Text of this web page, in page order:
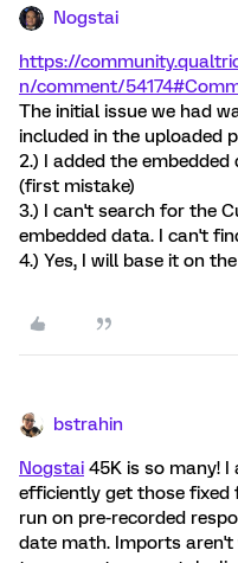
Nogstai
https://
n/comment/
The initial issue we had
included in the uploaded
2.) I added the
(first mistake)
3.) I can't search for the
embedded data. I can't
4.) Yes, I will base it on
bstrahin
Nogstai 45K is so many!
efficiently get those fixed
run on pre-recorded
date math. Imports